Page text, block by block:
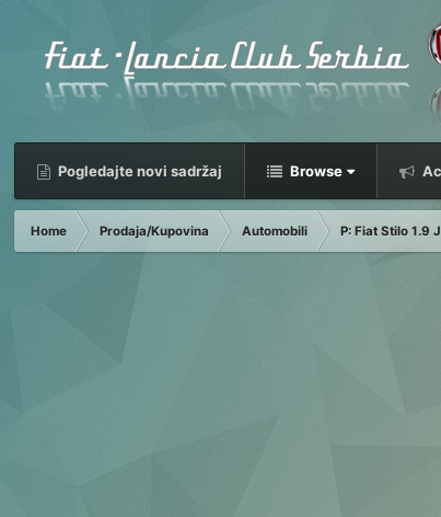
Pogledajte novi sadržaj Browse
Home Prodaja/Kupovina Automobili P: Fiat Stilo 1.9